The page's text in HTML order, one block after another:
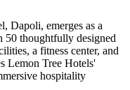
Dapoli, emerges as a
50 thoughtfully designed
a fitness center, and
Lemon Tree Hotels'
hospitality